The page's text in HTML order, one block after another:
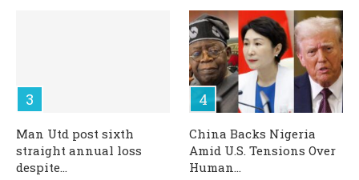
Man Utd post sixth
straight annual loss
despite...
China Backs Nigeria
Amid U.S. Tensions Over
Human...